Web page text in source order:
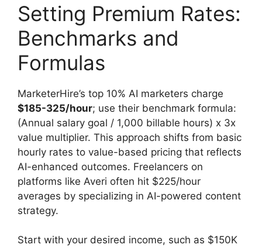
Setting Premium Rates:
Benchmarks and
Formulas
MarketerHire’s top 10% AI marketers charge
$185-325/hour; use their benchmark formula:
(Annual salary goal / 1,000 billable hours) x 3x
value multiplier. This approach shifts from basic
hourly rates to value-based pricing that reflects
AI-enhanced outcomes. Freelancers on
platforms like Averi often hit $225/hour
averages by specializing in AI-powered content
strategy.
Start with your desired income, such as $150K